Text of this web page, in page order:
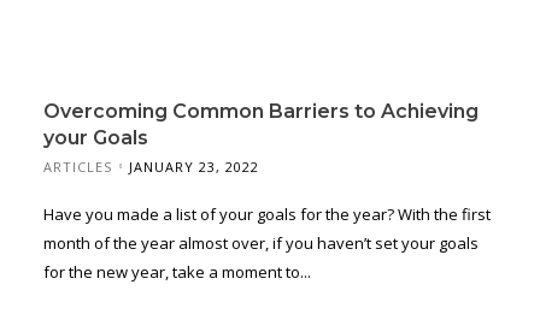
Overcoming Common Barriers to Achieving
your Goals
ARTICLES JANUARY 23, 2022
Have you made a list of your goals for the year? With the first
month of the year almost over, if you haven’t set your goals
for the new year, take a moment to...